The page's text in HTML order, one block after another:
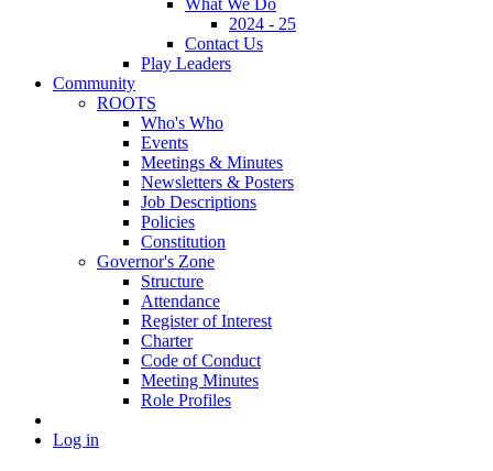
2024 - 25
Contact Us
Play Leaders
Community
ROOTS
Who's Who
Events
Meetings & Minutes
Newsletters & Posters
Job Descriptions
Policies
Constitution
Governor's Zone
Structure
Attendance
Register of Interest
Charter
Code of Conduct
Meeting Minutes
Role Profiles
Log in